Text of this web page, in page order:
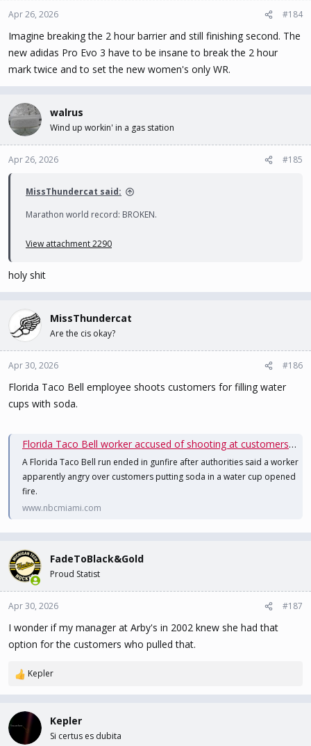
Apr 26, 2026 #184
Imagine breaking the 2 hour barrier and still finishing second. The
new adidas Pro Evo 3 have to be insane to break the 2 hour
mark twice and to set the new women's only WR.
walrus
Wind up workin' in a gas station
Apr 26, 2026 #185
MissThundercat said:
Marathon world record: BROKEN.
View attachment 2290
holy shit
MissThundercat
Are the cis okay?
Apr 30, 2026 #186
Florida Taco Bell employee shoots customers for filling water
cups with soda.
Florida Taco Bell worker accused of shooting at customers who put soda in water cup
A Florida Taco Bell run ended in gunfire after authorities said a worker
apparently angry over customers putting soda in a water cup opened
fire.
www.nbcmiami.com
FadeToBlack&Gold
Proud Statist
Apr 30, 2026 #187
I wonder if my manager at Arby's in 2002 knew she had that
option for the customers who pulled that.
R
c
t
i
Kepler
Kepler
Si certus es dubita